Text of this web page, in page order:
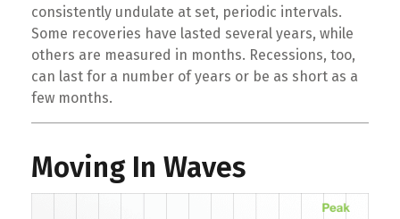
consistently undulate at set, periodic intervals.
Some recoveries have lasted several years, while
others are measured in months. Recessions, too,
can last for a number of years or be as short as a
few months.
Moving In Waves